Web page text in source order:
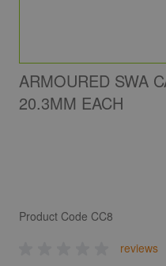
ARMOURED SWA
20.3MM EACH
Product Code CC8
reviews